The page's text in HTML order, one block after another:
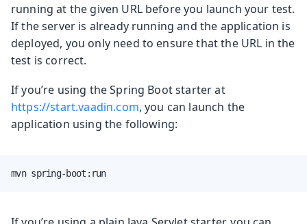
running at the given URL before you launch your test.
If the server is already running and the application is
deployed, you only need to ensure that the URL in the
test is correct.
If you’re using the Spring Boot starter at
https://start.vaadin.com, you can launch the
application using the following:
mvn spring-boot:run